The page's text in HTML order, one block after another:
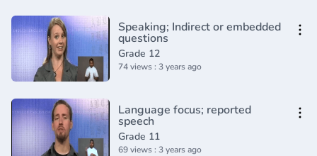
Speaking; Indirect or embedded
questions
Grade 12
74 views : 3 years ago
Language focus; reported
speech
Grade 11
69 views : 3 years ago